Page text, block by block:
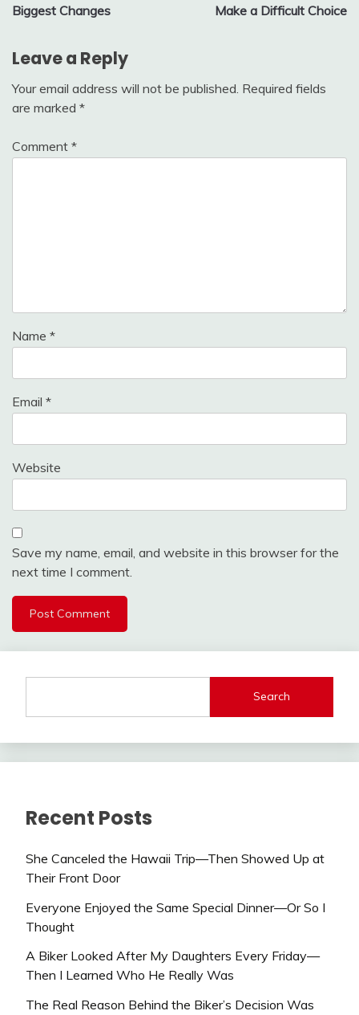
Biggest Changes
Make a Difficult Choice
Leave a Reply
Your email address will not be published. Required fields
are marked *
Comment *
Name *
Email *
Website
Save my name, email, and website in this browser for the
next time I comment.
Search
Recent Posts
She Canceled the Hawaii Trip—Then Showed Up at
Their Front Door
Everyone Enjoyed the Same Special Dinner—Or So I
Thought
A Biker Looked After My Daughters Every Friday—
Then I Learned Who He Really Was
The Real Reason Behind the Biker’s Decision Was